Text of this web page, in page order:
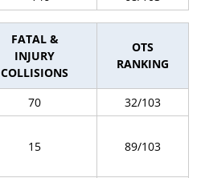
FATAL &
INJURY
COLLISIONS
OTS
RANKING
70
32/103
15 89/103